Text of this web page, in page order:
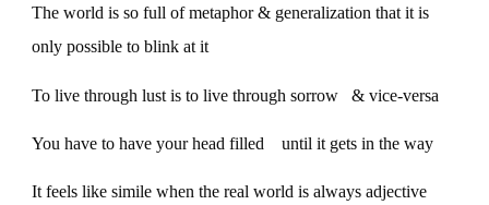
The world is so full of metaphor & generalization that it is
only possible to blink at it
To live through lust is to live through sorrow & vice-versa
You have to have your head filled until it gets in the way
It feels like simile when the real world is always adjective